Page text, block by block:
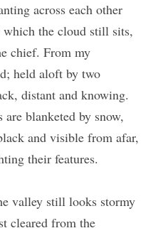
across each other
the cloud still sits,
chief. From my
held aloft by two
distant and knowing.
blanketed by snow,
and visible from afar,
their features.
valley still looks stormy
cleared from the